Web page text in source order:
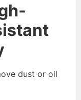
dust or oil